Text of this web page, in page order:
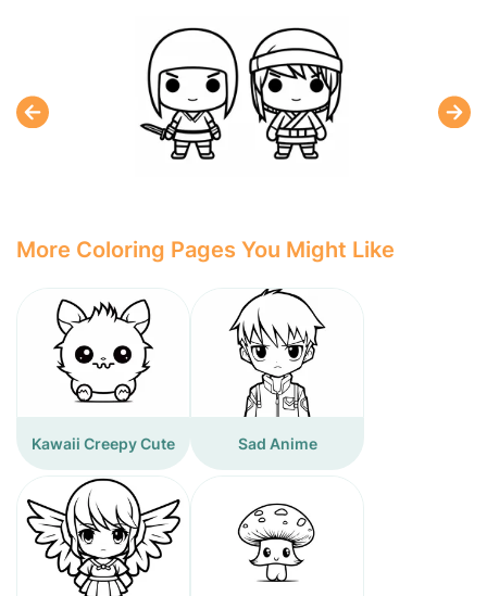
More Coloring Pages You Might Like
Kawaii Creepy Cute Sad Anime